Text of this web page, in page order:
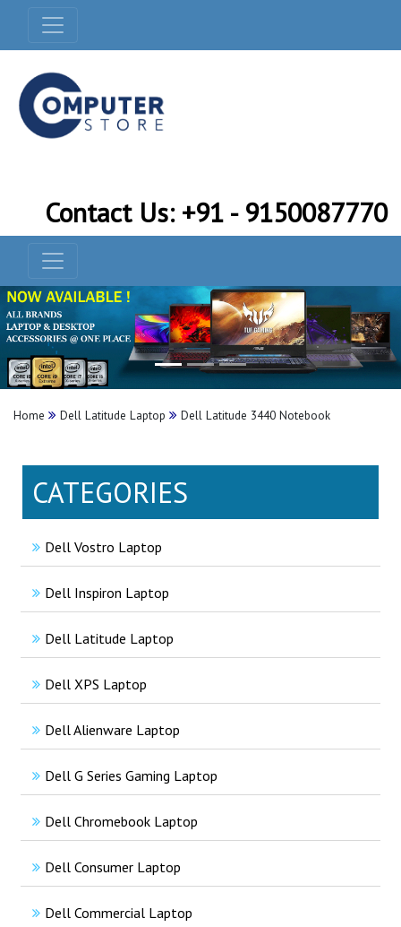
Contact Us: +91 - 9150087770
Home Dell Latitude Laptop Dell Latitude 3440 Notebook
CATEGORIES
Dell Vostro Laptop
Dell Inspiron Laptop
Dell Latitude Laptop
Dell XPS Laptop
Dell Alienware Laptop
Dell G Series Gaming Laptop
Dell Chromebook Laptop
Dell Consumer Laptop
Dell Commercial Laptop